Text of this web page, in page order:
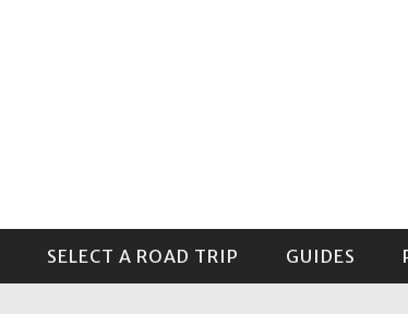
SELECT A ROAD TRIP GUIDES